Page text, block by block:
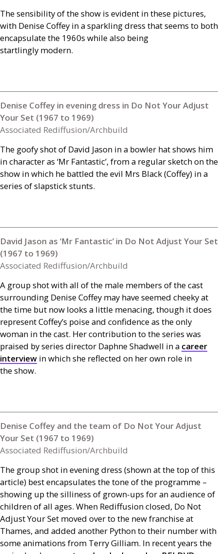
The sensibility of the show is evident in these pictures,
with Denise Coffey in a sparkling dress that seems to both
encapsulate the 1960s while also being
startlingly modern.
Denise Coffey in evening dress in Do Not Your Adjust
Your Set (1967 to 1969)
Associated Rediffusion/Archbuild
The goofy shot of David Jason in a bowler hat shows him
in character as ‘Mr Fantastic’, from a regular sketch on the
show in which he battled the evil Mrs Black (Coffey) in a
series of slapstick stunts.
David Jason as ‘Mr Fantastic’ in Do Not Adjust Your Set
(1967 to 1969)
Associated Rediffusion/Archbuild
A group shot with all of the male members of the cast
surrounding Denise Coffey may have seemed cheeky at
the time but now looks a little menacing, though it does
represent Coffey’s poise and confidence as the only
woman in the cast. Her contribution to the series was
praised by series director Daphne Shadwell in a career
interview in which she reflected on her own role in
the show.
Denise Coffey and the team of Do Not Your Adjust
Your Set (1967 to 1969)
Associated Rediffusion/Archbuild
The group shot in evening dress (shown at the top of this
article) best encapsulates the tone of the programme –
showing up the silliness of grown-ups for an audience of
children of all ages. When Rediffusion closed, Do Not
Adjust Your Set moved over to the new franchise at
Thames, and added another Python to their number with
some animations from Terry Gilliam. In recent years the